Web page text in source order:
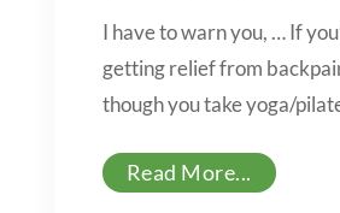
I have to warn you, … If
getting relief from
though you take yoga/
Read More...